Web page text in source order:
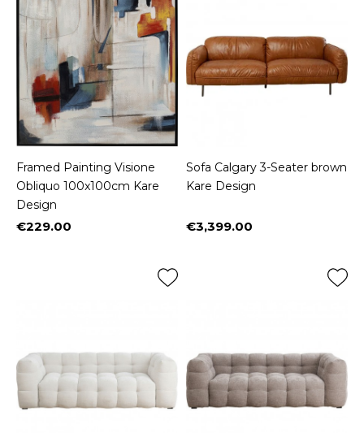
Framed Painting Visione
Obliquo 100x100cm Kare
Design
Price
€229.00
Sofa Calgary 3-Seater brown
Kare Design
Price
€3,399.00